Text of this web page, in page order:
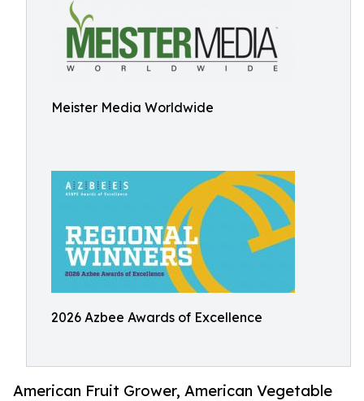
Meister Media Worldwide
2026 Azbee Awards of Excellence
American Fruit Grower, American Vegetable